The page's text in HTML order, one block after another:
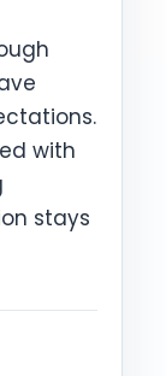
with
stays